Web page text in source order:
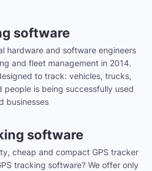
software
hardware and software engineers
and fleet management in 2014.
to track: vehicles, trucks,
is being successfully used
businesses
software
cheap and compact GPS tracker
tracking software? We offer only